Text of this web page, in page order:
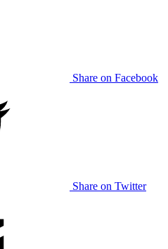
Share on Facebook
Share on Twitter